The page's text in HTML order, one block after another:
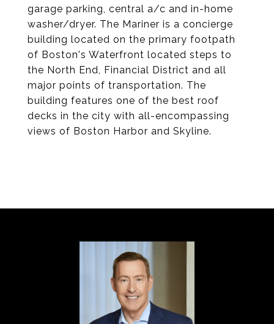
garage parking, central a/c and in-home
washer/dryer. The Mariner is a concierge
building located on the primary footpath
of Boston's Waterfront located steps to
the North End, Financial District and all
major points of transportation. The
building features one of the best roof
decks in the city with all-encompassing
views of Boston Harbor and Skyline.